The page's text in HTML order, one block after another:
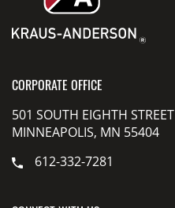
CORPORATE OFFICE
501 SOUTH EIGHTH STREET
MINNEAPOLIS, MN 55404
612-332-7281